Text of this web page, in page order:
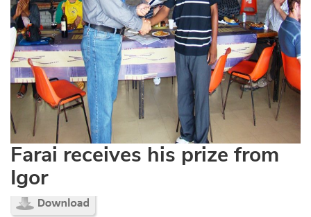
Farai receives his prize from
Igor